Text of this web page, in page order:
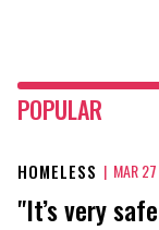
POPULAR
HOMELESS | MAR 27
"It’s very